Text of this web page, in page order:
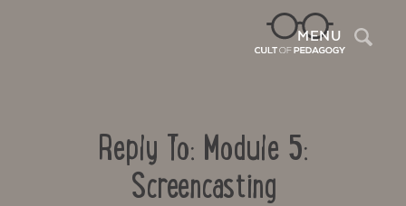
MENU
Reply To: Module 5:
Screencasting